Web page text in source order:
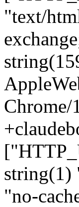
"text/
"no-